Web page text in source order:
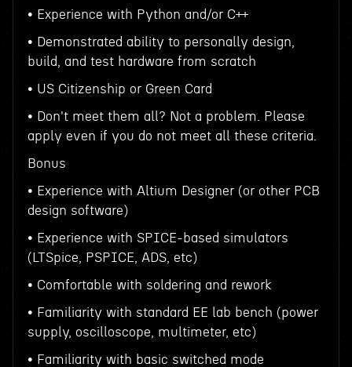
• Experience with Python and/or C++
• Demonstrated ability to personally design,
build, and test hardware from scratch
• US Citizenship or Green Card
• Don't meet them all? Not a problem. Please
apply even if you do not meet all these criteria.
Bonus
• Experience with Altium Designer (or other PCB
design software)
• Experience with SPICE-based simulators
(LTSpice, PSPICE, ADS, etc)
• Comfortable with soldering and rework
• Familiarity with standard EE lab bench (power
supply, oscilloscope, multimeter, etc)
• Familiarity with basic switched mode